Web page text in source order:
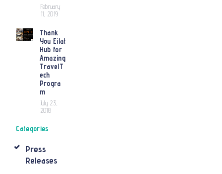
February
11, 2019
Thank
You Eilat
Hub for
Amazing
TravelT
ech
Progra
m
July 23,
2018
Categories
Press
Releases